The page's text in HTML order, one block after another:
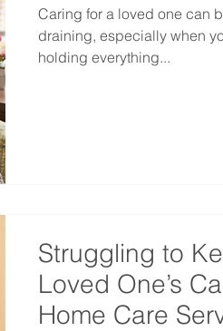
Caring for a loved one can
draining, especially when
holding everything...
Struggling to
Loved One’s
Home Care